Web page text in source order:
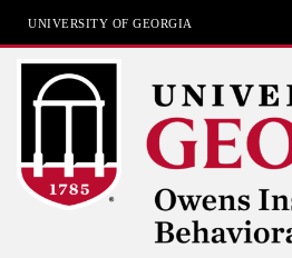
UNIVERSITY OF GEORGIA